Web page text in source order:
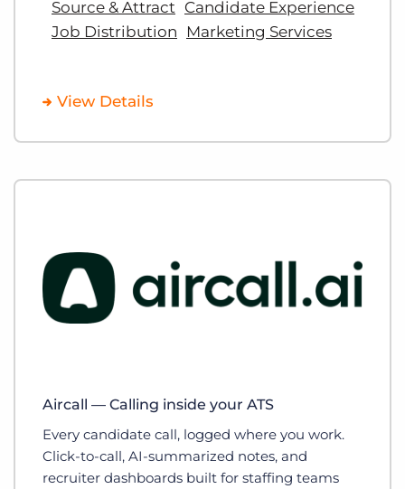
Source & Attract Candidate Experience
Job Distribution
Marketing Services
View Details
Aircall — Calling inside your ATS
Every candidate call, logged where you work.
Click-to-call, AI-summarized notes, and
recruiter dashboards built for staffing teams